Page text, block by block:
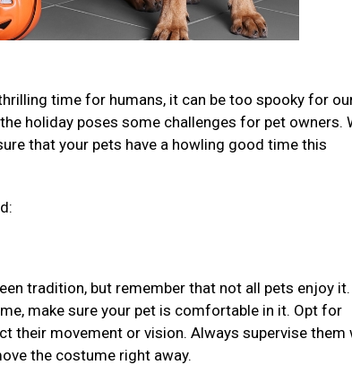
time for humans, it can be too spooky for
holiday poses some challenges for pet owners.
that your pets have a howling good time this
tradition, but remember that not all pets enjoy it.
make sure your pet is comfortable in it. Opt for
their movement or vision. Always supervise them
the costume right away.